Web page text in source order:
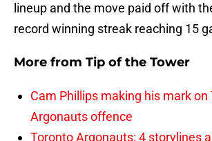
lineup and the move paid off with
record winning streak reaching 15
More from Tip of the Tower
Cam Phillips making his mark on
Argonauts offence
Toronto Argonauts: 4 storylines